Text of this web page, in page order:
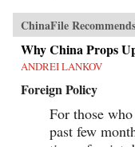
ChinaFile Recommends
Why China Props
ANDREI LANKOV
Foreign Policy
For those
past few